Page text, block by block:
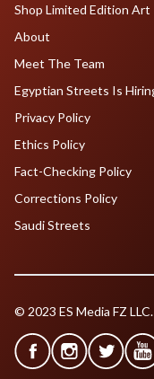
Shop Limited Edition Art
About
Meet The Team
Egyptian Streets Is
Privacy Policy
Ethics Policy
Fact-Checking Policy
Corrections Policy
Saudi Streets
© 2023 ES Media FZ